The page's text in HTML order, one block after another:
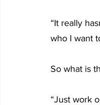
“It really
who I want
So what is
“Just work